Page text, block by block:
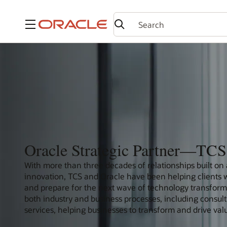
Menu
Oracle Strategic Partner—TCS
With more than three decades of relationships built
innovation, TCS and Oracle have been helping
and prepare for the next wave of technology
both industry and business processes, including
services, helping businesses to transform and drive